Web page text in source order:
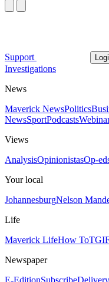
Support
Investigations
News
Maverick NewsPolitics
NewsSportPodcasts
Views
AnalysisOpinionistasOp-
Your local
JohannesburgNelson
Life
Maverick LifeHow To
Newspaper